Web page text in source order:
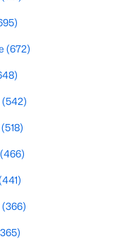
you can search
it as easy as
selling your
property that suits
NC
(672)
(542)
(518)
(466)
(366)